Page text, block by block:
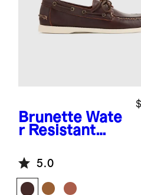
Brunette Wate
r Resistant
Shoe
5.0